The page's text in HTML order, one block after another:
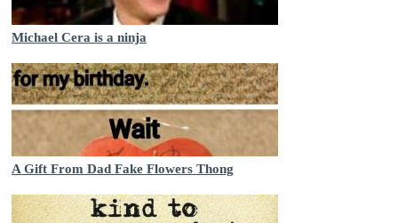
Michael Cera is a ninja
A Gift From Dad Fake Flowers Thong